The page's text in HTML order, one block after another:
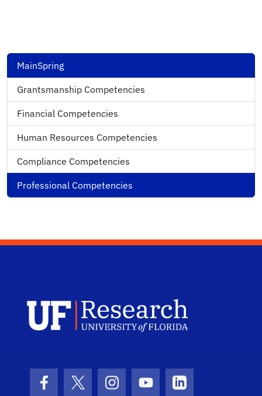
MainSpring
Grantsmanship Competencies
Financial Competencies
Human Resources Competencies
Compliance Competencies
Professional Competencies
Facebook Icon
Twitter IconInstagram Icon
Youtube IconLinkedIn Icon